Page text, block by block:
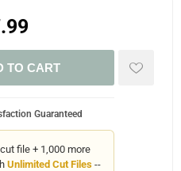
TO CART
Guaranteed
file + 1,000 more
Unlimited Cut Files--